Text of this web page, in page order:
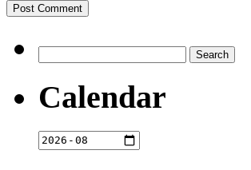
for:
Calendar